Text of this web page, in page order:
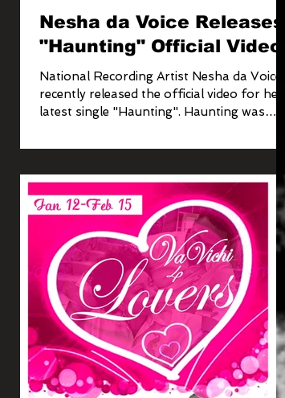
Nesha da Voice Releases
"Haunting" Official Video
National Recording Artist Nesha da Voice
recently released the official video for her
latest single "Haunting". Haunting was